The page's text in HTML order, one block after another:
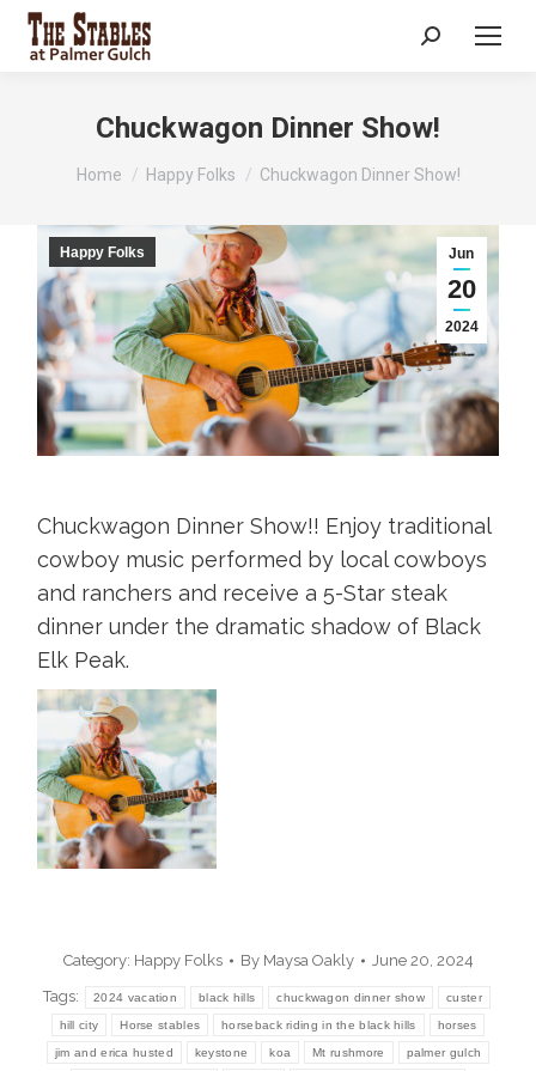
Search:
Chuckwagon Dinner Show!
You are here:
Home Happy Folks Chuckwagon Dinner Show!
Jun
20
2024
Happy Folks
Chuckwagon Dinner Show!! Enjoy traditional
cowboy music performed by local cowboys
and ranchers and receive a 5-Star steak
dinner under the dramatic shadow of Black
Elk Peak.
Category: Happy Folks By Maysa Oakly June 20, 2024
Tags: 2024 vacation black hills chuckwagon dinner show custer
hill city Horse stables horseback riding in the black hills horses
jim and erica husted keystone koa Mt rushmore palmer gulch